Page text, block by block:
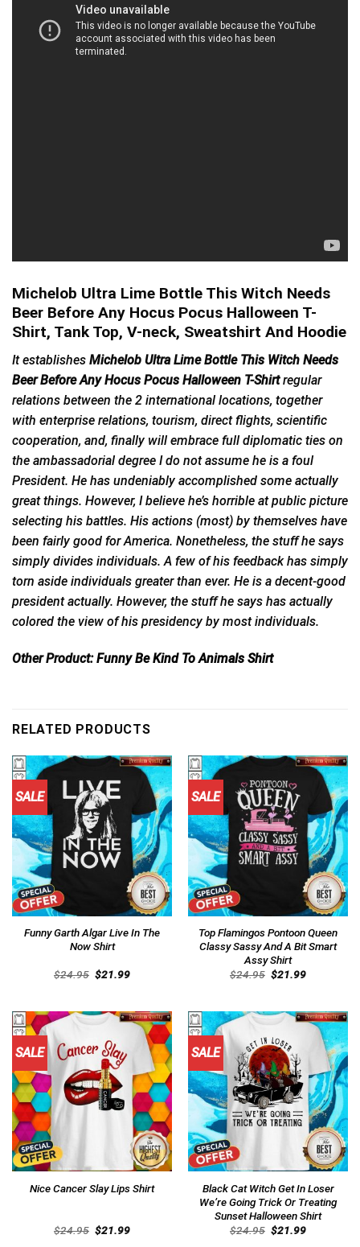
Michelob Ultra Lime Bottle This Witch Needs
Beer Before Any Hocus Pocus Halloween T-
Shirt, Tank Top, V-neck, Sweatshirt And Hoodie
It establishes Michelob Ultra Lime Bottle This Witch Needs
Beer Before Any Hocus Pocus Halloween T-Shirtregular
relations between the 2 international locations, together
with enterprise relations, tourism, direct flights, scientific
cooperation, and, finally will embrace full diplomatic ties on
the ambassadorial degree I do not assume he is a foul
President. He has undeniably accomplished some actually
great things. However, I believe he’s horrible at public picture
selecting his battles. His actions (most) by themselves have
been fairly good for America. Nonetheless, the stuff he says
simply divides individuals. A few of his feedback has simply
torn aside individuals greater than ever. He is a decent-good
president actually. However, the stuff he says has actually
colored the view of his presidency by most individuals.
Other Product:Funny Be Kind To Animals Shirt
RELATED PRODUCTS
SALE
Funny Garth Algar Live In The
Now Shirt
$24.95 Original
price
$21.99Current
SALE
Top Flamingos Pontoon Queen
Classy Sassy And A Bit Smart
Assy Shirt
$24.95 Original
price
$21.99Current
SALE
Nice Cancer Slay Lips Shirt
$24.95 Original
price
$21.99Current
SALE
Black Cat Witch Get In Loser
We’re Going Trick Or Treating
Sunset Halloween Shirt
$24.95 Original
price
$21.99Current